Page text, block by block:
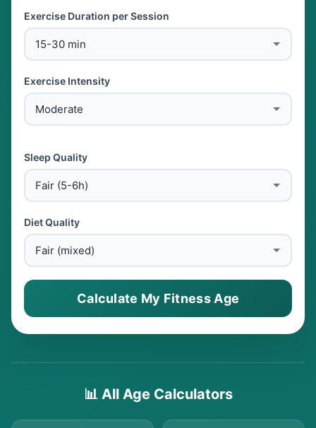
Exercise Duration per Session
Exercise Intensity
Sleep Quality
Diet Quality
Calculate My Fitness Age
📊 All Age Calculators